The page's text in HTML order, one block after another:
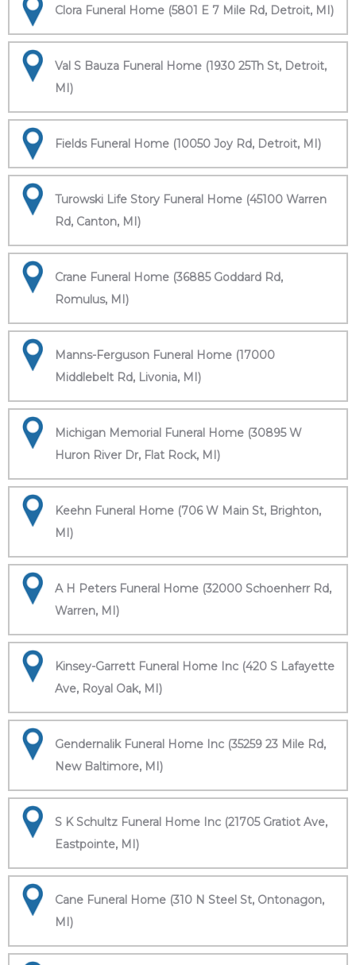
Clora Funeral Home (5801 E 7 Mile Rd, Detroit, MI)
Val S Bauza Funeral Home (1930 25Th St, Detroit,
MI)
Fields Funeral Home (10050 Joy Rd, Detroit, MI)
Turowski Life Story Funeral Home (45100 Warren
Rd, Canton, MI)
Crane Funeral Home (36885 Goddard Rd,
Romulus, MI)
Manns-Ferguson Funeral Home (17000
Middlebelt Rd, Livonia, MI)
Michigan Memorial Funeral Home (30895 W
Huron River Dr, Flat Rock, MI)
Keehn Funeral Home (706 W Main St, Brighton,
MI)
A H Peters Funeral Home (32000 Schoenherr Rd,
Warren, MI)
Kinsey-Garrett Funeral Home Inc (420 S Lafayette
Ave, Royal Oak, MI)
Gendernalik Funeral Home Inc (35259 23 Mile Rd,
New Baltimore, MI)
S K Schultz Funeral Home Inc (21705 Gratiot Ave,
Eastpointe, MI)
Cane Funeral Home (310 N Steel St, Ontonagon,
MI)